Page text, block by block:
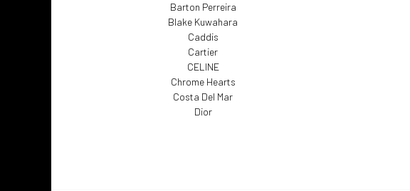
Barton Perreira
Blake Kuwahara
Caddis
Cartier
CELINE
Chrome Hearts
Costa Del Mar
Dior